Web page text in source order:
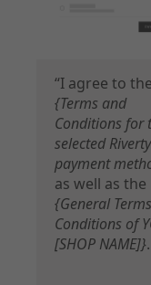
“I agree to the
{Terms and
Conditions for
selected Riverty
payment
as well as the
{General
Conditions of
[SHOP NAME]}.